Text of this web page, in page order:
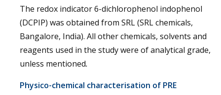
The redox indicator 6-dichlorophenol indophenol
(DCPIP) was obtained from SRL (SRL chemicals,
Bangalore, India). All other chemicals, solvents and
reagents used in the study were of analytical grade,
unless mentioned.
Physico-chemical characterisation of PRE